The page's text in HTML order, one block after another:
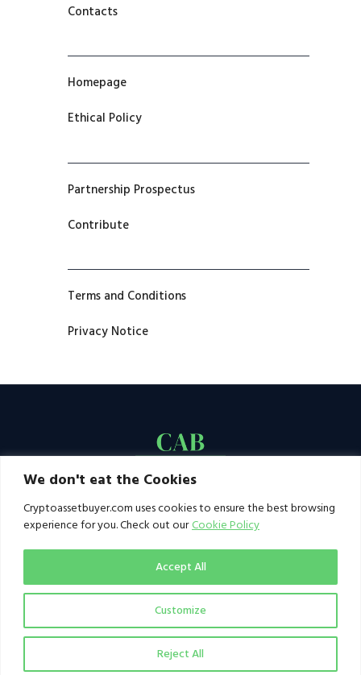
We don't eat the Cookies
Cryptoassetbuyer.com uses cookies to ensure the best browsing
experience for you. Check out our Cookie Policy
Customize
Reject All
Accept All
Contacts
Homepage
Ethical Policy
Partnership Prospectus
Contribute
Terms and Conditions
Privacy Notice
© 2021–2026 by CAB. All rights reserved | CAB -
a publication of 123 Ideas Ltd